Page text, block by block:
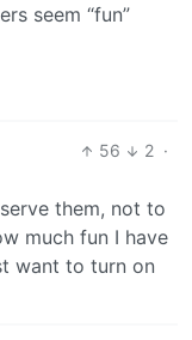
seem “fun”
56 2 ·
them, not to
much fun I have
want to turn on